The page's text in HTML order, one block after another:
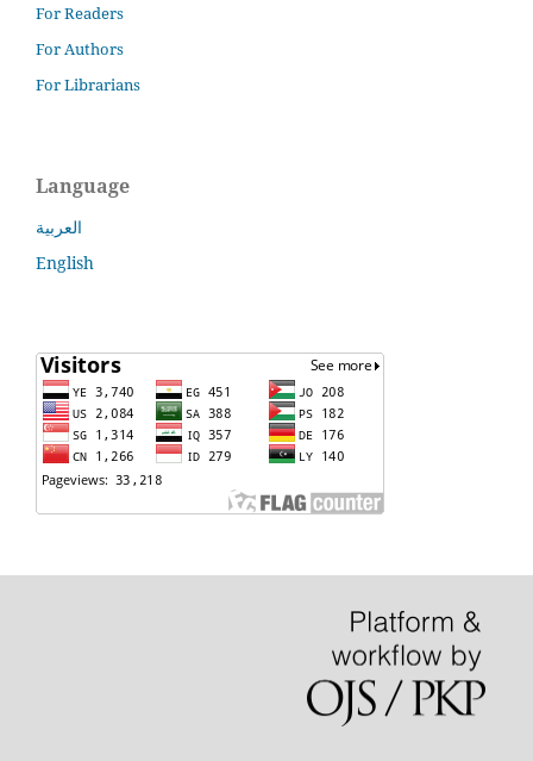
For Readers
For Authors
For Librarians
Language
العربية
English